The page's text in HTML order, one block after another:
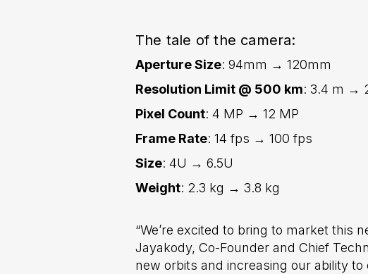
The tale of the camera:
Aperture Size: 94mm → 120mm
Resolution Limit @ 500 km: 3.4 m →
Pixel Count: 4 MP → 12 MP
Frame Rate: 14 fps → 100 fps
Size: 4U → 6.5U
Weight: 2.3 kg → 3.8 kg
“We’re excited to bring to market this
Jayakody, Co-Founder and Chief
new orbits and increasing our ability